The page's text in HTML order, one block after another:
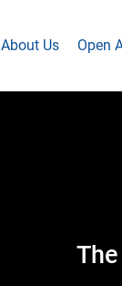
About Us Open